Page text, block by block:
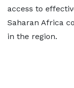
access to
Saharan Africa
in the region.